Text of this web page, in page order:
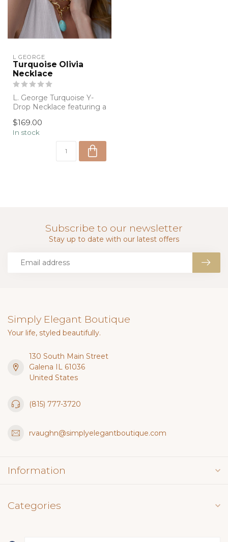
L GEORGE
Turquoise Olivia
Necklace
L. George Turquoise Y-
Drop Necklace featuring a
pendant and p...
$169.00
In stock
Subscribe to our newsletter
Stay up to date with our latest offers
Simply Elegant Boutique
Your life, styled beautifully.
130 South Main Street
Galena IL 61036
United States
(815) 777-3720
rvaughn@simplyelegantboutique.com
Information
Categories